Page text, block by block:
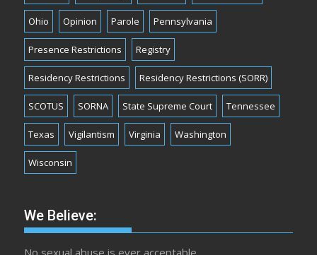
Ohio Opinion Parole Pennsylvania
Presence Restrictions Registry
Residency Restrictions Residency Restrictions (SORR)
SCOTUS SORNA State Supreme Court Tennessee
Texas Vigilantism Virginia Washington
Wisconsin
We Believe: